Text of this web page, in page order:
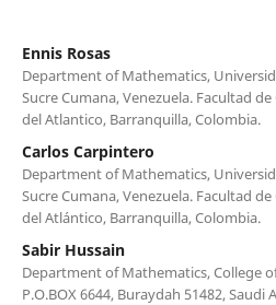
Ennis Rosas
Department of Mathematics,
Sucre Cumana, Venezuela. Facultad
del Atlantico, Barranquilla, Colombia.
Carlos Carpintero
Department of Mathematics,
Sucre Cumana, Venezuela. Facultad
del Atlántico, Barranquilla, Colombia.
Sabir Hussain
Department of Mathematics, College
P.O.BOX 6644, Buraydah 51482, Saudi